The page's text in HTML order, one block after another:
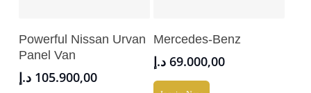
Add To Cart
Powerful Nissan Urvan
Panel Van
105.900,00 د.إ
Mercedes-Benz
69.000,00 د.إ